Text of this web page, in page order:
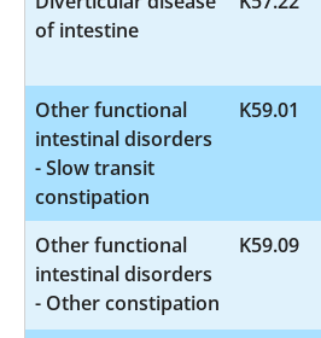
of intestine
Other functional
intestinal disorders
- Slow transit
constipation
K59.01
Other functional
intestinal disorders
- Other constipation
K59.09